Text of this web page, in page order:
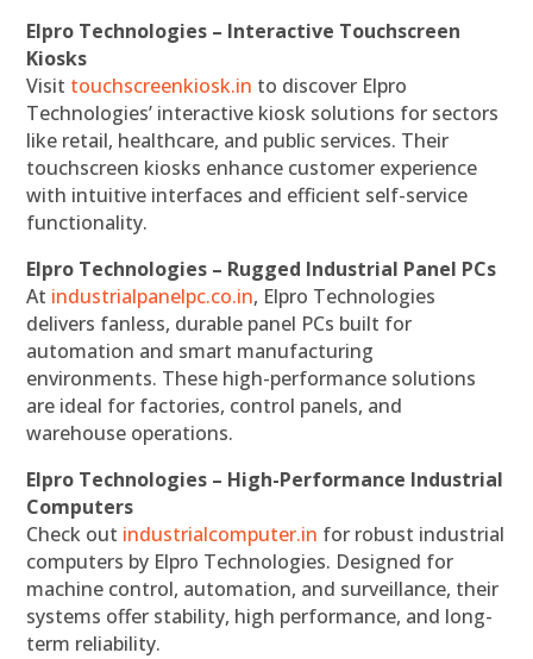
Elpro Technologies – Interactive Touchscreen
Kiosks
Visit touchscreenkiosk.in to discover Elpro
Technologies’ interactive kiosk solutions for sectors
like retail, healthcare, and public services. Their
touchscreen kiosks enhance customer experience
with intuitive interfaces and efficient self-service
functionality.
Elpro Technologies – Rugged Industrial Panel PCs
At industrialpanelpc.co.in, Elpro Technologies
delivers fanless, durable panel PCs built for
automation and smart manufacturing
environments. These high-performance solutions
are ideal for factories, control panels, and
warehouse operations.
Elpro Technologies – High-Performance Industrial
Computers
Check out industrialcomputer.in for robust industrial
computers by Elpro Technologies. Designed for
machine control, automation, and surveillance, their
systems offer stability, high performance, and long-
term reliability.